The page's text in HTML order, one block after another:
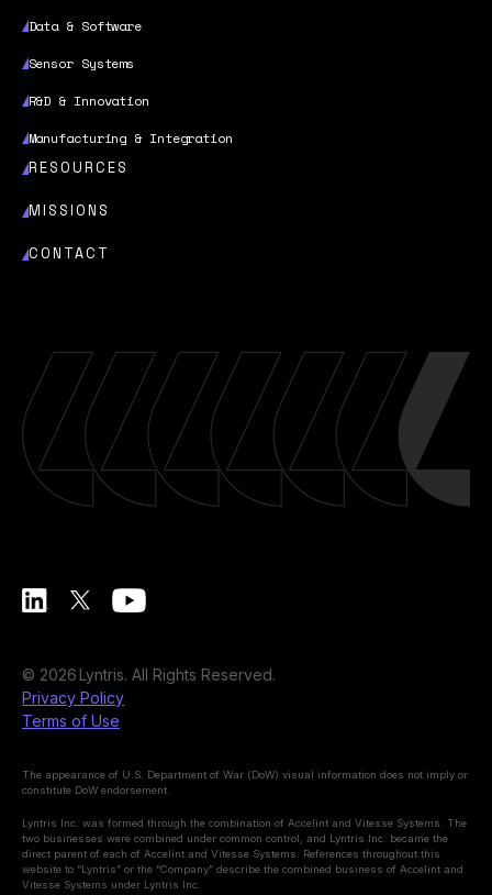
Data & Software
Sensor Systems
R&D & Innovation
Manufacturing & Integration
RESOURCES
MISSIONS
CONTACT
© 2026 Lyntris. All Rights Reserved.
Privacy Policy
Terms of Use
The appearance of U.S. Department of War (DoW) visual information does not imply or
constitute DoW endorsement.
Lyntris Inc. was formed through the combination of Accelint and Vitesse Systems. The
two businesses were combined under common control, and Lyntris Inc. became the
direct parent of each of Accelint and Vitesse Systems. References throughout this
website to “Lyntris” or the “Company” describe the combined business of Accelint and
Vitesse Systems under Lyntris Inc.